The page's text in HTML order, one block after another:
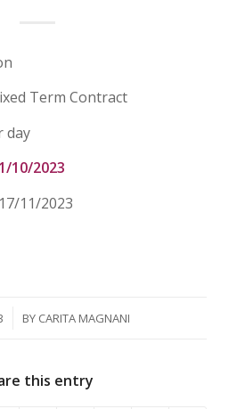
Term Contract
day
10/2023
11/2023
BY CARITA MAGNANI
this entry